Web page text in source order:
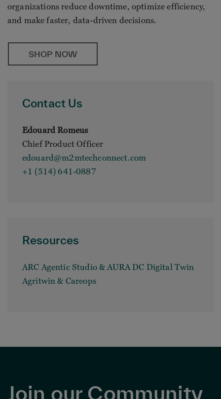
organizations reduce downtime, optimize efficiency,
and make faster, data-driven decisions.
SHOP NOW
Contact Us
Edouard Romeus
Chief Product Officer
edouard@m2mtechconnect.com
+1 (514) 641-0887
Resources
ARC Agentic Studio & AURA DC Digital Twin
Agritwin & Careops
Join our Community